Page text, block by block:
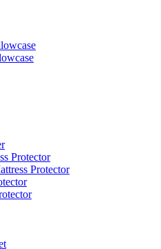
Protector
Protector